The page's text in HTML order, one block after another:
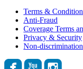
Terms &
Anti-Fraud
Coverage Terms
Privacy & Security
Non-